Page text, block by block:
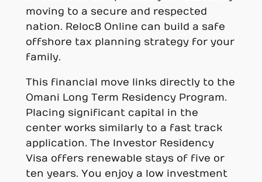
moving to a secure and respected
nation. Reloc8 Online can build a safe
offshore tax planning strategy for your
family.
This financial move links directly to the
Omani Long Term Residency Program.
Placing significant capital in the
center works similarly to a fast track
application. The Investor Residency
Visa offers renewable stays of five or
ten years. You enjoy a low investment